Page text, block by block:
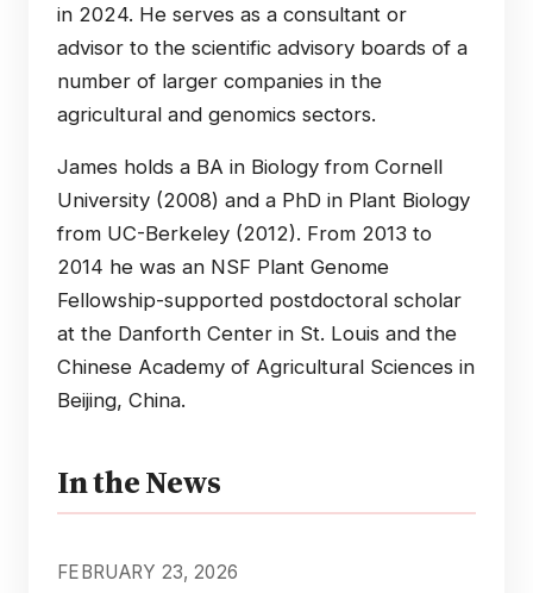
in 2024. He serves as a consultant or
advisor to the scientific advisory boards of a
number of larger companies in the
agricultural and genomics sectors.
James holds a BA in Biology from Cornell
University (2008) and a PhD in Plant Biology
from UC-Berkeley (2012). From 2013 to
2014 he was an NSF Plant Genome
Fellowship-supported postdoctoral scholar
at the Danforth Center in St. Louis and the
Chinese Academy of Agricultural Sciences in
Beijing, China.
In the News
FEBRUARY 23, 2026